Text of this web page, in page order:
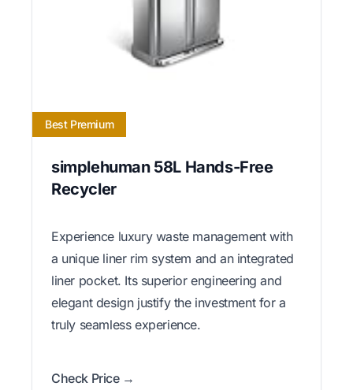
Best Premium
simplehuman 58L Hands-Free
Recycler
Experience luxury waste management with
a unique liner rim system and an integrated
liner pocket. Its superior engineering and
elegant design justify the investment for a
truly seamless experience.
Check Price →